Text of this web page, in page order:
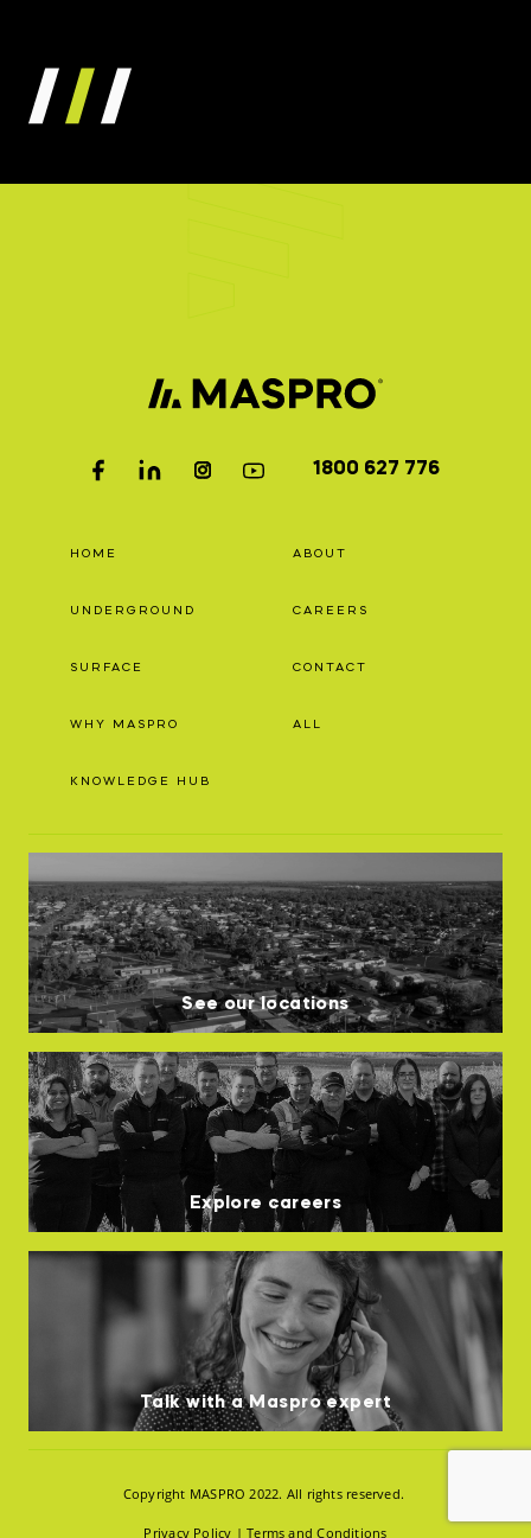
1800 627 776
HOME
UNDERGROUND
SURFACE
WHY MASPRO
KNOWLEDGE HUB
ABOUT
CAREERS
CONTACT
ALL
See our locations
Explore careers
Talk with a Maspro expert
Copyright MASPRO 2022. All rights reserved.
Privacy Policy |Terms and Conditions